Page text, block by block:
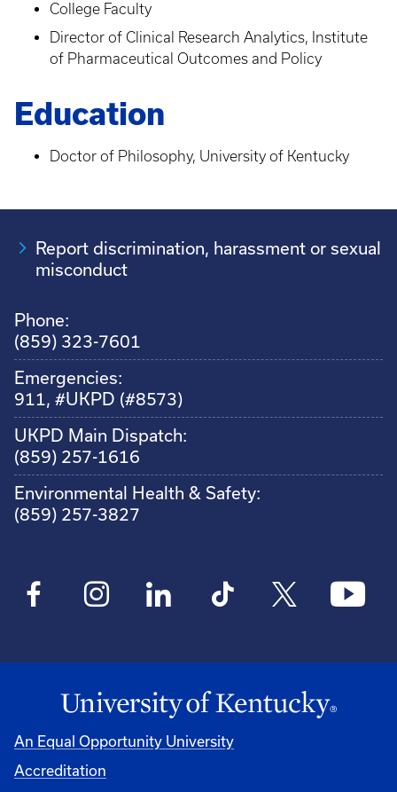
College Faculty
Director of Clinical Research Analytics, Institute
of Pharmaceutical Outcomes and Policy
Education
Doctor of Philosophy, University of Kentucky
Report discrimination, harassment or sexual
misconduct
Phone:
(859) 323-7601
Emergencies:
911, #UKPD (#8573)
UKPD Main Dispatch:
(859) 257-1616
Environmental Health & Safety:
(859) 257-3827
An Equal Opportunity University
Accreditation